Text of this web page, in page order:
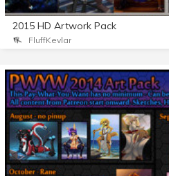
2015 HD Artwork Pack
FluffKevlar